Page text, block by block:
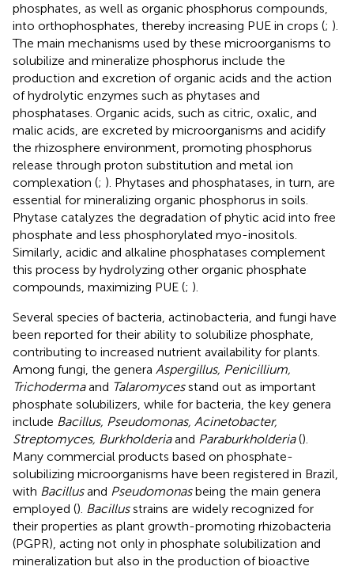
phosphates, as well as organic phosphorus compounds,
into orthophosphates, thereby increasing PUE in crops (; ).
The main mechanisms used by these microorganisms to
solubilize and mineralize phosphorus include the
production and excretion of organic acids and the action
of hydrolytic enzymes such as phytases and
phosphatases. Organic acids, such as citric, oxalic, and
malic acids, are excreted by microorganisms and acidify
the rhizosphere environment, promoting phosphorus
release through proton substitution and metal ion
complexation (; ). Phytases and phosphatases, in turn, are
essential for mineralizing organic phosphorus in soils.
Phytase catalyzes the degradation of phytic acid into free
phosphate and less phosphorylated myo-inositols.
Similarly, acidic and alkaline phosphatases complement
this process by hydrolyzing other organic phosphate
compounds, maximizing PUE (; ).
Several species of bacteria, actinobacteria, and fungi have
been reported for their ability to solubilize phosphate,
contributing to increased nutrient availability for plants.
Among fungi, the genera Aspergillus, Penicillium,
Trichodermaand Talaromycesstand out as important
phosphate solubilizers, while for bacteria, the key genera
include Bacillus, Pseudomonas, Acinetobacter,
Streptomyces, Burkholderiaand Paraburkholderia().
Many commercial products based on phosphate-
solubilizing microorganisms have been registered in Brazil,
with Bacillusand Pseudomonasbeing the main genera
employed (). Bacillusstrains are widely recognized for
their properties as plant growth-promoting rhizobacteria
(PGPR), acting not only in phosphate solubilization and
mineralization but also in the production of bioactive